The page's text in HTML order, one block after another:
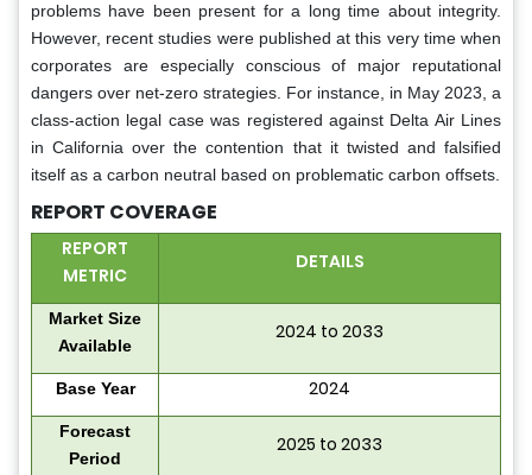
problems have been present for a long time about integrity.
However, recent studies were published at this very time when
corporates are especially conscious of major reputational
dangers over net-zero strategies. For instance, in May 2023, a
class-action legal case was registered against Delta Air Lines
in California over the contention that it twisted and falsified
itself as a carbon neutral based on problematic carbon offsets.
REPORT COVERAGE
REPORT
METRIC
DETAILS
Market Size
Available
2024 to 2033
Base Year 2024
Forecast
Period
2025 to 2033